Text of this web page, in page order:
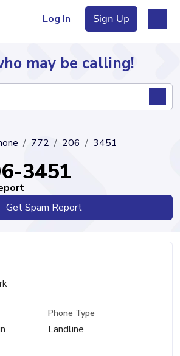
Log In Sign Up
may be calling!
772 206 3451
3451
Get Spam Report
Phone Type
Landline